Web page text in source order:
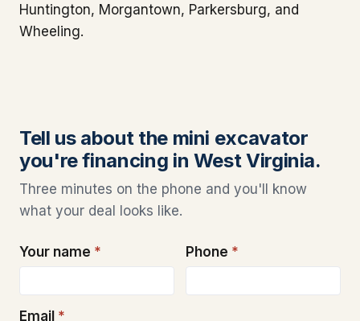
Huntington, Morgantown, Parkersburg, and
Wheeling.
Tell us about the mini excavator
you're financing in West Virginia.
Three minutes on the phone and you'll know
what your deal looks like.
Your name * Phone *
Email *